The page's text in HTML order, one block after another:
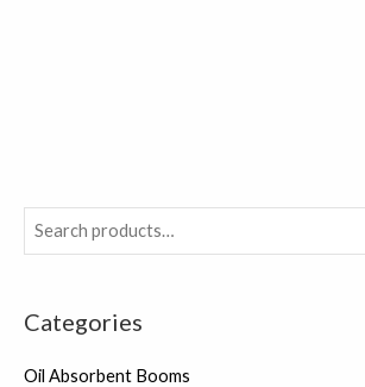
Categories
Oil Absorbent Booms